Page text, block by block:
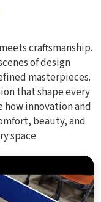
craftsmanship.
of design
masterpieces.
that shape every
innovation and
beauty, and
space.